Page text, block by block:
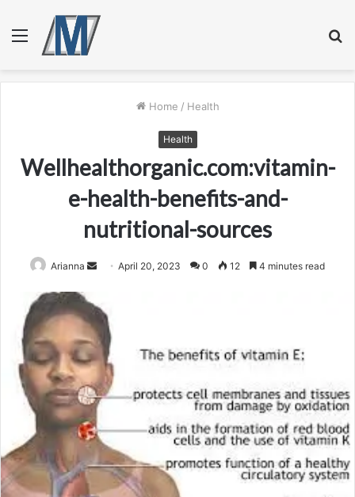
Menu
Home / Health
Health
Wellhealthorganic.com:vitamin-
e-health-benefits-and-
nutritional-sources
Arianna
Send
email
April 20, 2023 0 12 4 minutes read